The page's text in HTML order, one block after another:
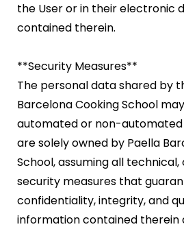
the User or in their electronic
contained therein.
**Security Measures**
The personal data shared by
Barcelona Cooking School
automated or non-automated
are solely owned by Paella
School, assuming all
security measures that
confidentiality, integrity, and
information contained therein